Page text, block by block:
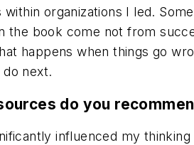
within organizations I led.
the book come not from
happens when things go
next.
do you
influenced my thinking